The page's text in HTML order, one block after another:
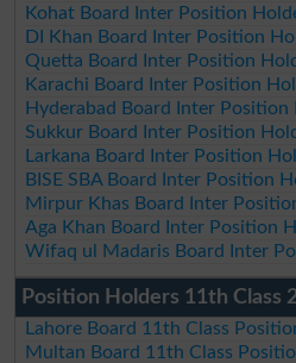
Kohat Board Inter Position
DI Khan Board Inter Position
Quetta Board Inter Position
Karachi Board Inter Position
Hyderabad Board Inter Position
Sukkur Board Inter Position
Larkana Board Inter Position
BISE SBA Board Inter Position
Mirpur Khas Board Inter
Aga Khan Board Inter Position
Wifaq ul Madaris Board Inter
Position Holders 11th Class
Lahore Board 11th Class
Multan Board 11th Class